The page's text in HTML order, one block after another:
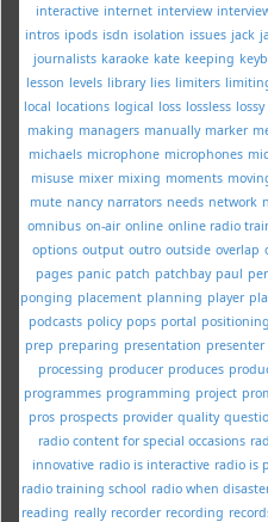
interactive internet interview
intros ipods isdn isolation issues jack
journalists karaoke kate keeping
lesson levels library lies limiters
local locations logical loss lossless lossy
making managers manually marker
michaels microphone microphones
misuse mixer mixing moments
mute nancy narrators needs network
omnibus on-air online online radio
options output outro outside overlap
pages panic patch patchbay paul
ponging placement planning player
podcasts policy pops portal positioning
prep preparing presentation presenter
processing producer produces
programmes programming project
pros prospects provider quality
radio content for special occasions
innovative radio is interactive radio is
radio training school radio when
reading really recorder recording